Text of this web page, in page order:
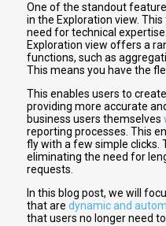
One of the standout
in the Exploration view.
need for technical
Exploration view offers a
functions, such as
This means you have the
This enables users to
providing more accurate
business users themselves
reporting processes. This
fly with a few simple clicks.
eliminating the need for
requests.
In this blog post, we will
that aredynamic and
that users no longer need